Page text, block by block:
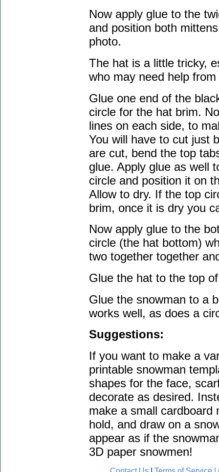
Now apply glue to the
and position both
photo.
The hat is a little tricky,
who may need help
Glue one end of the
circle for the hat brim.
lines on each side, to
You will have to cut just
are cut, bend the top
glue. Apply glue as well
circle and position it on
Allow to dry. If the top
brim, once it is dry you
Now apply glue to the
circle (the hat bottom)
two together together
Glue the hat to the top
Glue the snowman to a
works well, as does a
Suggestions:
If you want to make a
printable snowman
shapes for the face,
decorate as desired.
make a small cardboard
hold, and draw on a
appear as if the
3D paper snowmen!